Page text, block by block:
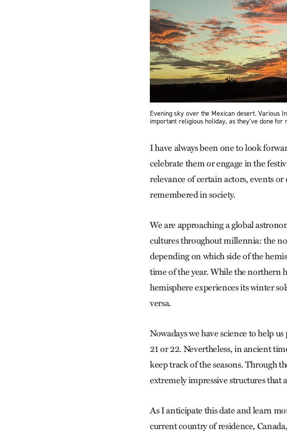
Evening sky over the Mexican desert. Various
important religious holiday, as they’ve done
I have always been one to look
celebrate them or engage in the
relevance of certain actors, events
remembered in society.
We are approaching a global
cultures throughout millennia: the
depending on which side of the
time of the year. While the northern
hemisphere experiences its winter
versa.
Nowadays we have science to help
21 or 22. Nevertheless, in ancient
keep track of the seasons. Through
extremely impressive structures that
As I anticipate this date and learn
current country of residence,